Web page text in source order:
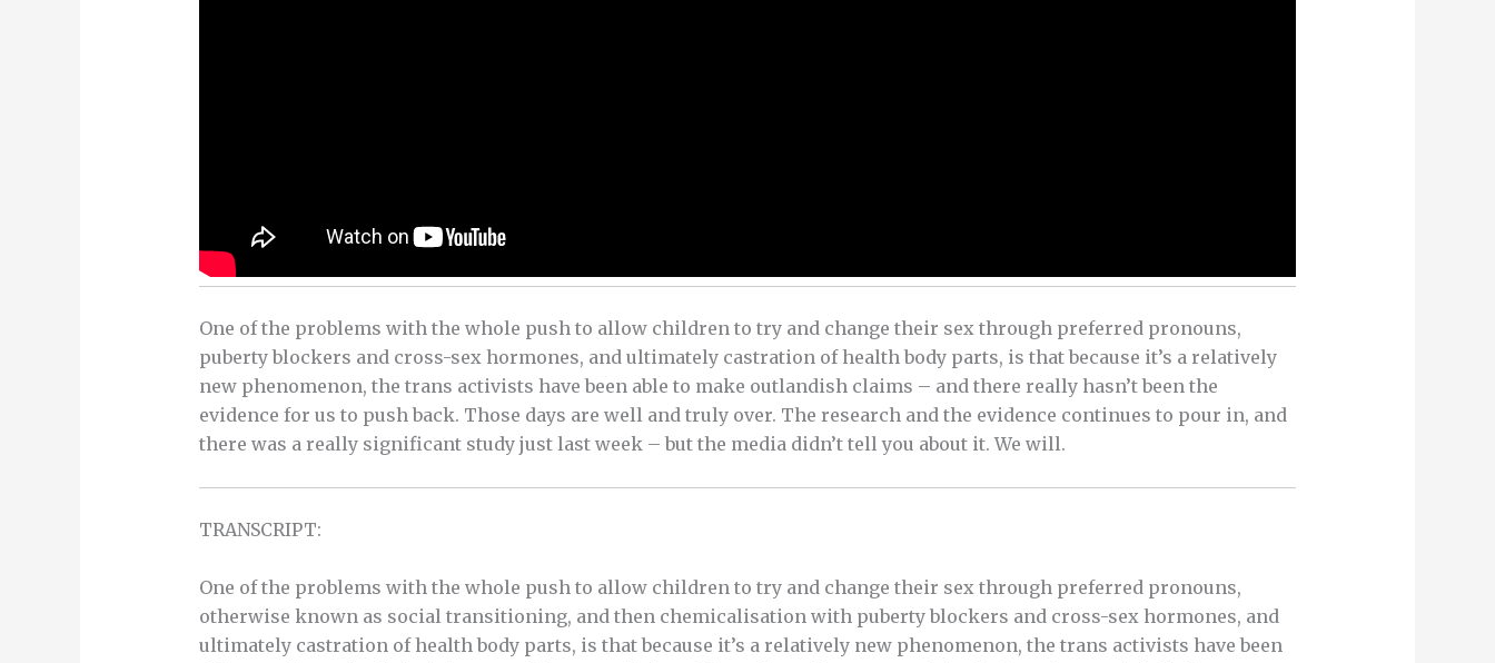
One of the problems with the whole push to allow children to try and change their sex through preferred pronouns,
puberty blockers and cross-sex hormones, and ultimately castration of health body parts, is that because it’s a relatively
new phenomenon, the trans activists have been able to make outlandish claims – and there really hasn’t been the
evidence for us to push back. Those days are well and truly over. The research and the evidence continues to pour in, and
there was a really significant study just last week – but the media didn’t tell you about it. We will.
TRANSCRIPT:
One of the problems with the whole push to allow children to try and change their sex through preferred pronouns,
otherwise known as social transitioning, and then chemicalisation with puberty blockers and cross-sex hormones, and
ultimately castration of health body parts, is that because it’s a relatively new phenomenon, the trans activists have been